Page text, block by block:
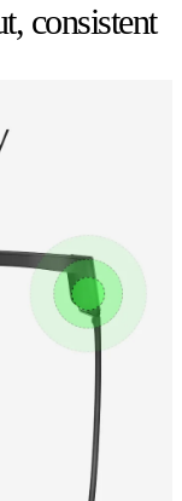
consistent